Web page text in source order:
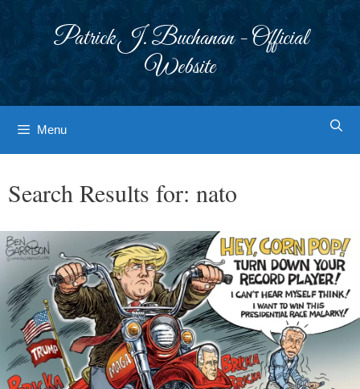
Patrick J. Buchanan - Official
Website
Menu
Search Results for: nato